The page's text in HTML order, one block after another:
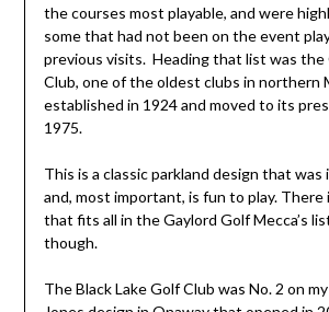
the courses most playable, and were
some that had not been on the event
previous visits. Heading that list was the
Club, one of the oldest clubs in northern
established in 1924 and moved to its
1975.
This is a classic parkland design that
and, most important, is fun to play. There
that fits all in the Gaylord Golf Mecca’s
though.
The Black Lake Golf Club was No. 2 on